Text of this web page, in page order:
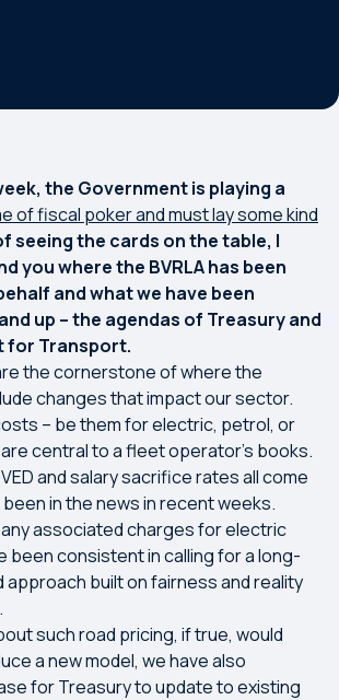
the Government is playing a
of fiscal poker and must lay some kind
seeing the cards on the table, I
you where the BVRLA has been
and what we have been
up – the agendas of Treasury and
for Transport.
the cornerstone of where the
changes that impact our sector.
– be them for electric, petrol, or
central to a fleet operator’s books.
VED and salary sacrifice rates all come
been in the news in recent weeks.
any associated charges for electric
been consistent in calling for a long-
built on fairness and reality
such road pricing, if true, would
a new model, we have also
for Treasury to update to existing